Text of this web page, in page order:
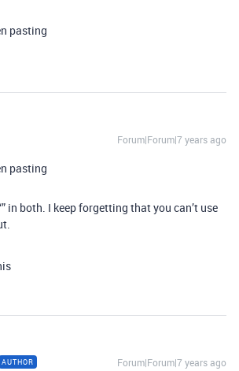
pasting
Forum|Forum|7 years ago
pasting
in both. I keep forgetting that you can’t use
AUTHOR Forum|Forum|7 years ago